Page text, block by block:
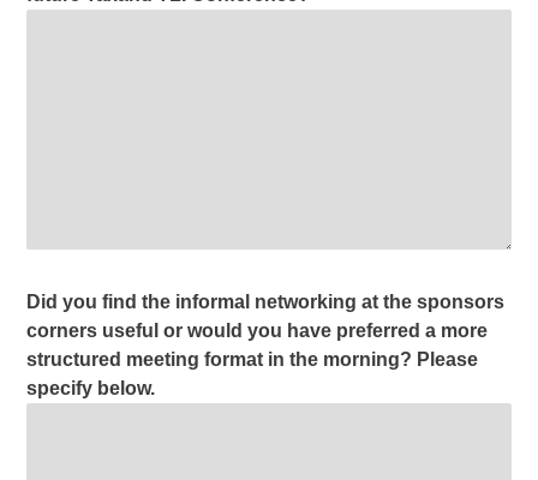
Did you find the informal networking at the sponsors
corners useful or would you have preferred a more
structured meeting format in the morning? Please
specify below.